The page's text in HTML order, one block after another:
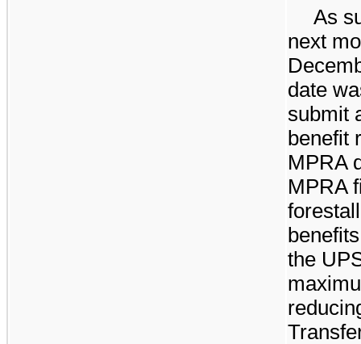
As
next
date
submit
benefit
MPRA
MPRA
the